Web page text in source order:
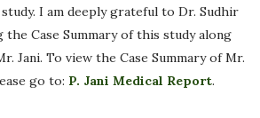
I am deeply grateful to Dr. Sudhir
the Case Summary of this study along
Jani. To view the Case Summary of Mr.
go to: P. Jani Medical Report.